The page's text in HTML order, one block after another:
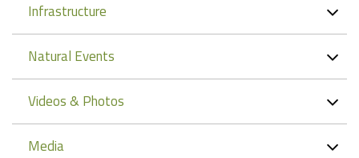
Infrastructure
Natural Events
Videos & Photos
Media